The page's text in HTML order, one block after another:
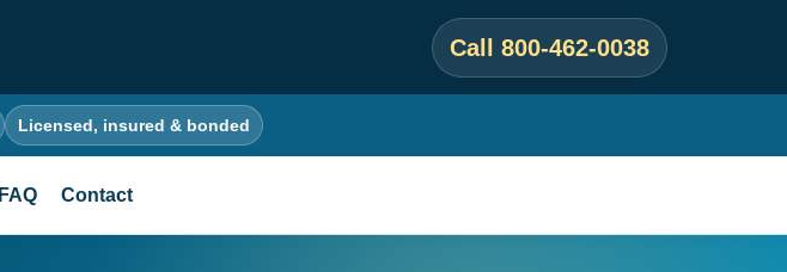
Call 800-462-0038
Licensed, insured & bonded
FAQ Contact